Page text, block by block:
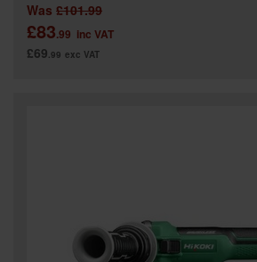
Was £101.99
£83.99 inc VAT
£69.99 exc VAT